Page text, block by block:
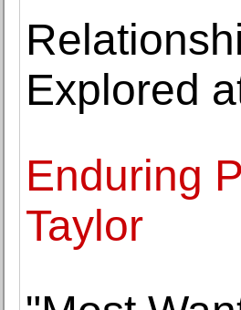
Explored
Enduring
Taylor